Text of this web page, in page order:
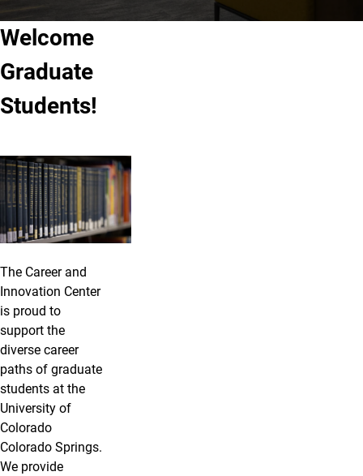
Welcome
Graduate
Students!
The Career and
Innovation Center
is proud to
support the
diverse career
paths of graduate
students at the
University of
Colorado
Colorado Springs.
We provide